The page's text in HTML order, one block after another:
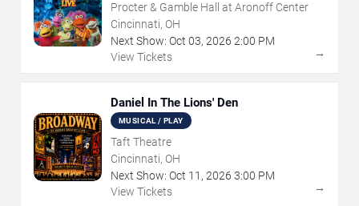
Procter & Gamble Hall at Aronoff Center
Cincinnati, OH
Next Show: Oct 03, 2026 2:00 PM
View Tickets
→
Daniel In The Lions' Den
MUSICAL / PLAY
Taft Theatre
Cincinnati, OH
Next Show: Oct 11 , 2026 3:00 PM
View Tickets
→